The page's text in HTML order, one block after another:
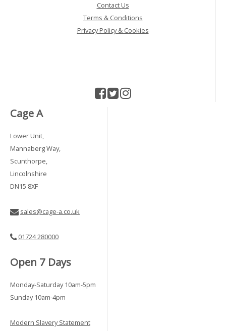
Contact Us
Terms & Conditions
Privacy Policy & Cookies
Cage A
Lower Unit,
Mannaberg Way,
Scunthorpe,
Lincolnshire
DN15 8XF
sales@cage-a.co.uk
01724 280000
Open 7 Days
Monday-Saturday 10am-5pm
Sunday 10am-4pm
Modern Slavery Statement